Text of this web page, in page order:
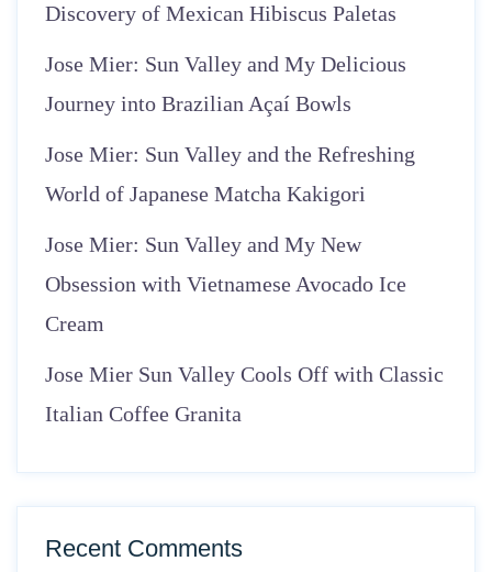
Discovery of Mexican Hibiscus Paletas
Jose Mier: Sun Valley and My Delicious
Journey into Brazilian Açaí Bowls
Jose Mier: Sun Valley and the Refreshing
World of Japanese Matcha Kakigori
Jose Mier: Sun Valley and My New
Obsession with Vietnamese Avocado Ice
Cream
Jose Mier Sun Valley Cools Off with Classic
Italian Coffee Granita
Recent Comments